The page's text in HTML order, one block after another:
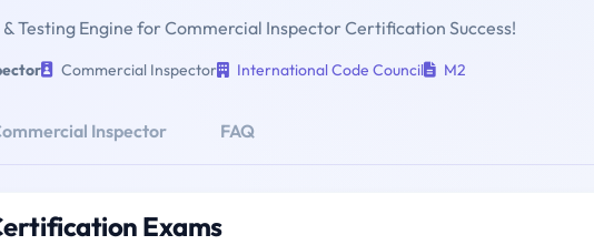
Testing Engine for Commercial Inspector Certification Success!
Commercial Inspector International Code Council M2
Inspector FAQ
Exams